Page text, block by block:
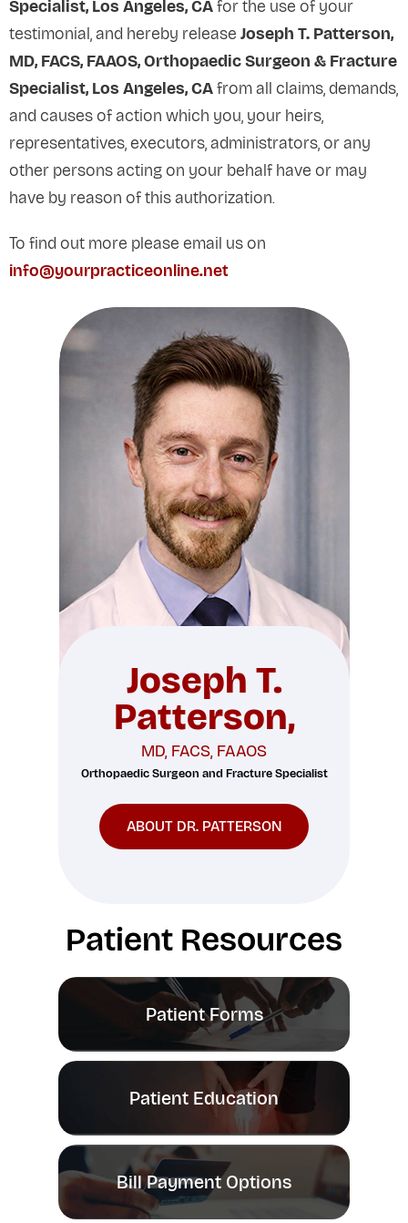
Specialist, Los Angeles, CAfor the use of your
testimonial, and hereby release Joseph T. Patterson,
MD, FACS, FAAOS, Orthopaedic Surgeon & Fracture
Specialist, Los Angeles, CAfrom all claims, demands,
and causes of action which you, your heirs,
representatives, executors, administrators, or any
other persons acting on your behalf have or may
have by reason of this authorization.
To find out more please email us on
info@yourpracticeonline.net
Joseph T.
Patterson,
MD, FACS, FAAOS
Orthopaedic Surgeon and Fracture Specialist
ABOUT DR. PATTERSON
Patient Resources
Patient Forms
Patient Education
Bill Payment Options